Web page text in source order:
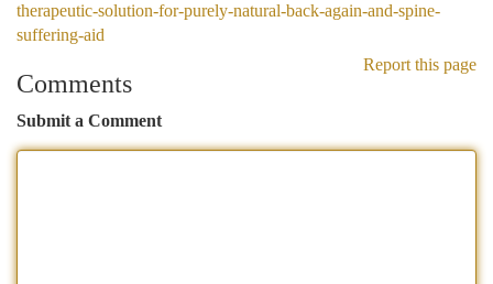
therapeutic-solution-for-purely-natural-back-again-and-spine-
suffering-aid
Report this page
Comments
Submit a Comment